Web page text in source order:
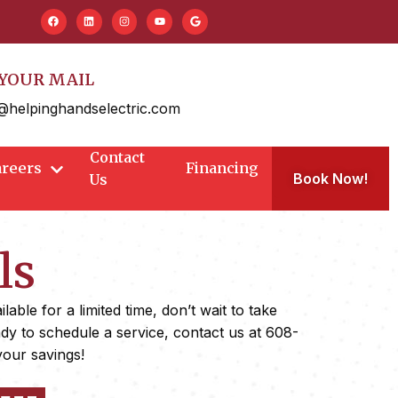
MAIL
Contact
Us
Financing
Book Now!
for a limited time, don’t wait to take
to schedule a service, contact us at 608-
savings!